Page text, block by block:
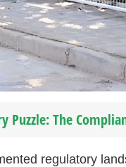
Puzzle: The
regulatory